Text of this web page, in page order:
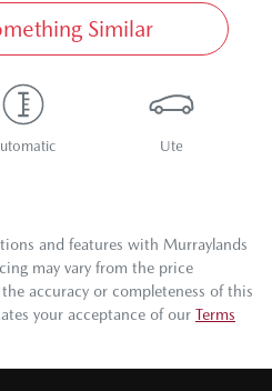
Similar
Ute
and features with Murraylands
may vary from the price
accuracy or completeness of this
your acceptance of our Terms